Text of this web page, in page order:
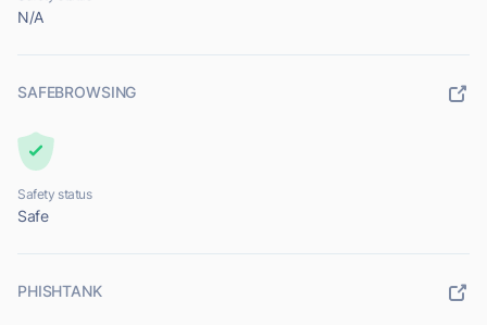
N/A
SAFEBROWSING
Safety status
Safe
PHISHTANK